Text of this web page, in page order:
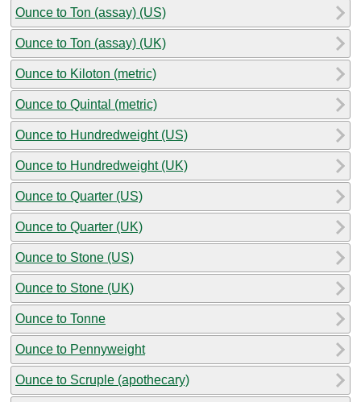
Ounce to Ton (assay) (US)
Ounce to Ton (assay) (UK)
Ounce to Kiloton (metric)
Ounce to Quintal (metric)
Ounce to Hundredweight (US)
Ounce to Hundredweight (UK)
Ounce to Quarter (US)
Ounce to Quarter (UK)
Ounce to Stone (US)
Ounce to Stone (UK)
Ounce to Tonne
Ounce to Pennyweight
Ounce to Scruple (apothecary)